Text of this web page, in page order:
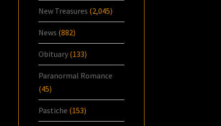
New Treasures (2,045)
News (882)
Obituary (133)
Paranormal Romance
(45)
Pastiche (153)